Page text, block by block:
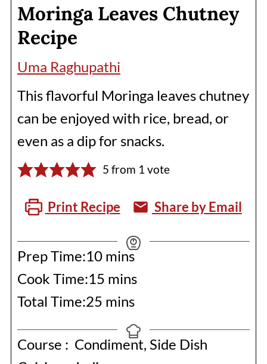
Moringa Leaves Chutney
Recipe
Uma Raghupathi
This flavorful Moringa leaves chutney
can be enjoyed with rice, bread, or
even as a dip for snacks.
5 from 1 vote
Print Recipe Share by Email
Prep Time:10minutes
mins
Cook Time:15minutes
mins
Total Time:25minutes
mins
Course : Condiment, Side Dish